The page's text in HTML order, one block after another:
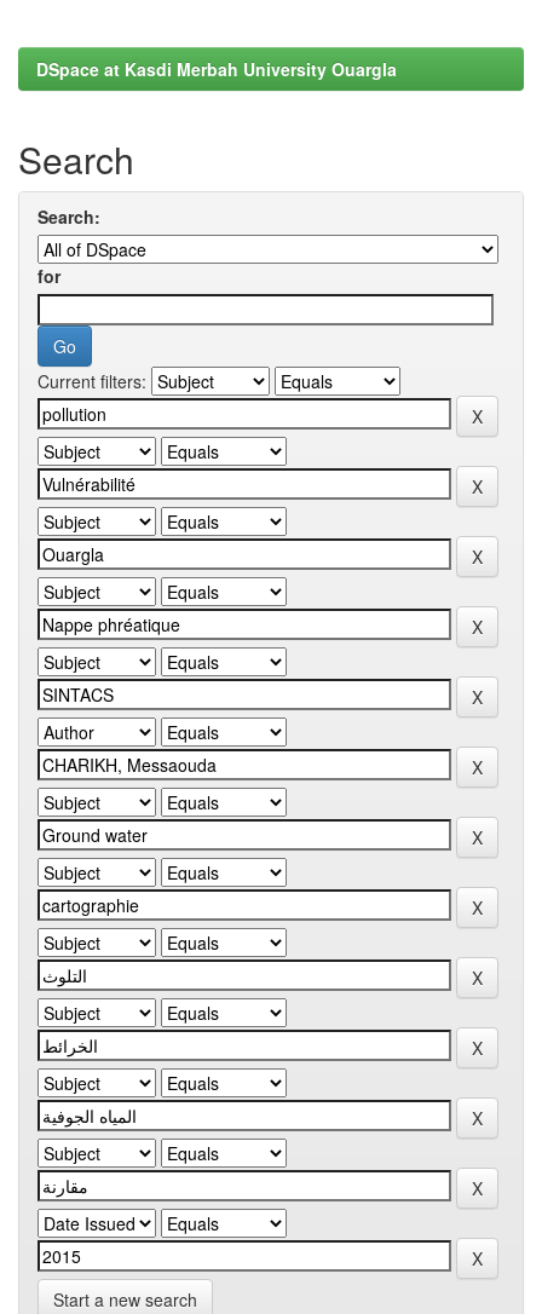
DSpace at Kasdi Merbah University Ouargla
Search
Search:
for
Current filters:
Start a new search